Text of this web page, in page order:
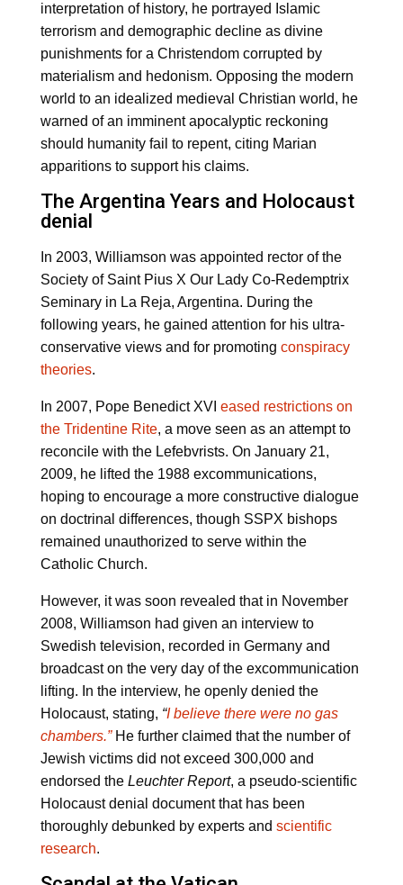
interpretation of history, he portrayed Islamic
terrorism and demographic decline as divine
punishments for a Christendom corrupted by
materialism and hedonism. Opposing the modern
world to an idealized medieval Christian world, he
warned of an imminent apocalyptic reckoning
should humanity fail to repent, citing Marian
apparitions to support his claims.
The Argentina Years and Holocaust
denial
In 2003, Williamson was appointed rector of the
Society of Saint Pius X Our Lady Co-Redemptrix
Seminary in La Reja, Argentina. During the
following years, he gained attention for his ultra-
conservative views and for promoting conspiracy
theories.
In 2007, Pope Benedict XVI eased restrictions on
the Tridentine Rite, a move seen as an attempt to
reconcile with the Lefebvrists. On January 21,
2009, he lifted the 1988 excommunications,
hoping to encourage a more constructive dialogue
on doctrinal differences, though SSPX bishops
remained unauthorized to serve within the
Catholic Church.
However, it was soon revealed that in November
2008, Williamson had given an interview to
Swedish television, recorded in Germany and
broadcast on the very day of the excommunication
lifting. In the interview, he openly denied the
Holocaust, stating, “I believe there were no gas
chambers.”He further claimed that the number of
Jewish victims did not exceed 300,000 and
endorsed the Leuchter Report, a pseudo-scientific
Holocaust denial document that has been
thoroughly debunked by experts and scientific
research.